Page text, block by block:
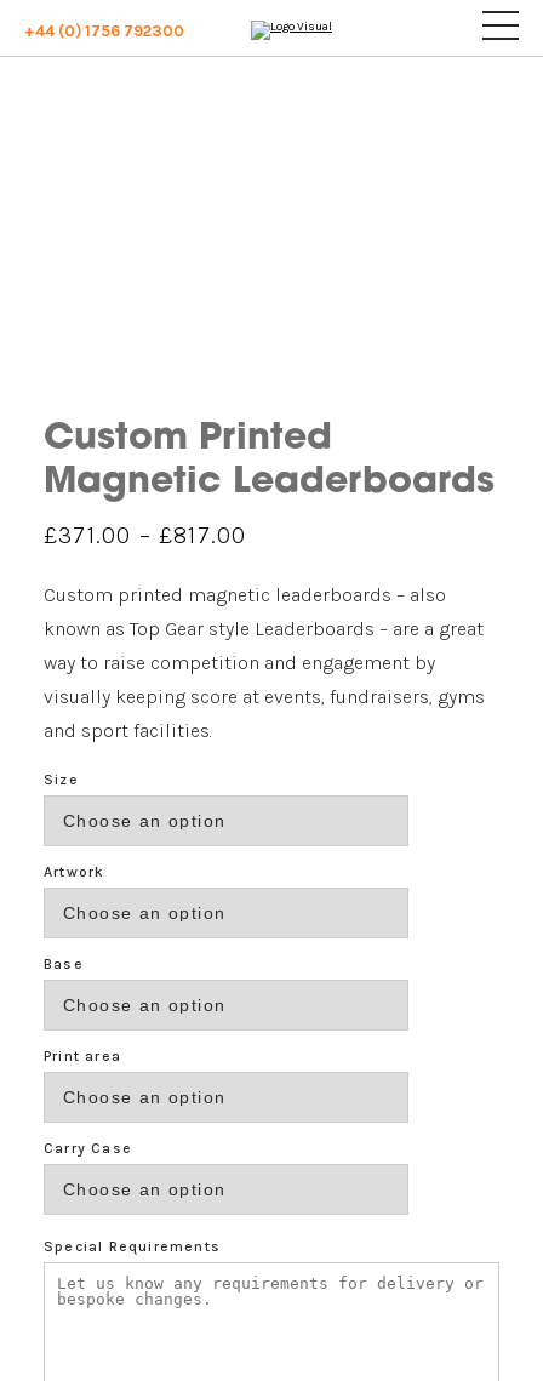
+44 (0) 1756 792300
Custom Printed
Magnetic Leaderboards
£371.00 – £817.00
£371.00
through
£817.00
Custom printed magnetic leaderboards – also
known as Top Gear style Leaderboards – are a great
way to raise competition and engagement by
visually keeping score at events, fundraisers, gyms
and sport facilities.
Size
Artwork
Base
Print area
Carry Case
Special Requirements